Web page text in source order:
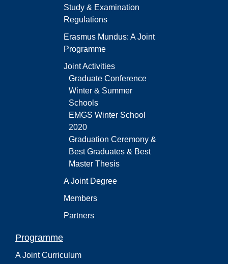
Study & Examination
Regulations
Erasmus Mundus: A Joint
Programme
Joint Activities
Graduate Conference
Winter & Summer
Schools
EMGS Winter School
2020
Graduation Ceremony &
Best Graduates & Best
Master Thesis
A Joint Degree
Members
Partners
Programme
A Joint Curriculum